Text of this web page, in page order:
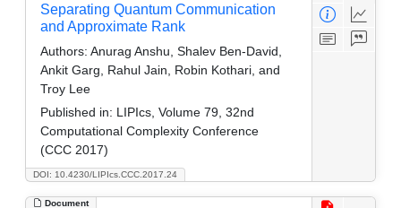
DOI: 10.4230/LIPIcs.CCC.2017.24
Separating Quantum Communication
and Approximate Rank
Authors: Anurag Anshu, Shalev Ben-David,
Ankit Garg, Rahul Jain, Robin Kothari, and
Troy Lee
Published in: LIPIcs, Volume 79, 32nd
Computational Complexity Conference
(CCC 2017)
Document